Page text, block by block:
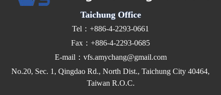
Taichung Office
Tel：+886-4-2293-0661
Fax：+886-4-2293-0685
E-mail：vfs.amychang@gmail.com
No.20, Sec. 1, Qingdao Rd., North Dist., Taichung City 40464,
Taiwan R.O.C.